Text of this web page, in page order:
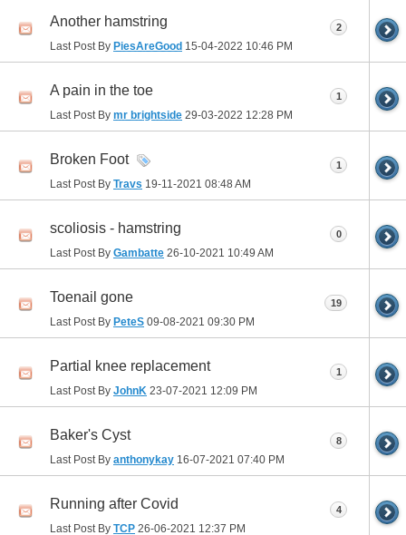
Another hamstring
Last Post By PiesAreGood 15-04-2022 10:46 PM
2
A pain in the toe
Last Post By mr brightside 29-03-2022 12:28 PM
1
Broken Foot
Last Post By Travs 19-11-2021 08:48 AM
1
scoliosis - hamstring
Last Post By Gambatte 26-10-2021 10:49 AM
0
Toenail gone
Last Post By PeteS 09-08-2021 09:30 PM
19
Partial knee replacement
Last Post By JohnK 23-07-2021 12:09 PM
1
Baker's Cyst
Last Post By anthonykay 16-07-2021 07:40 PM
8
Running after Covid
Last Post By TCP 26-06-2021 12:37 PM
4